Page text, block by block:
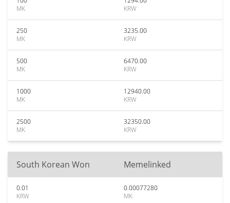
MK
KRW
250
MK
3235.00
KRW
500
MK
6470.00
KRW
1000
MK
12940.00
KRW
2500
MK
32350.00
KRW
South Korean Won Memelinked
0.01
KRW
0.00077280
MK